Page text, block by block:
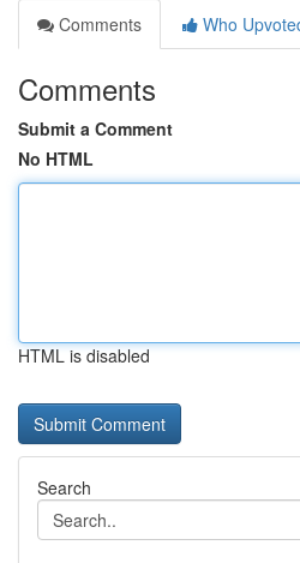
Comments
Who
Comments
Submit a Comment
No HTML
HTML is disabled
Search